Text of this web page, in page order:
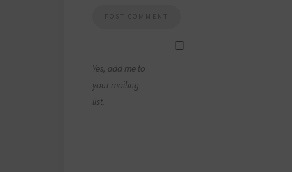
Yes, add me to
your mailing
list.